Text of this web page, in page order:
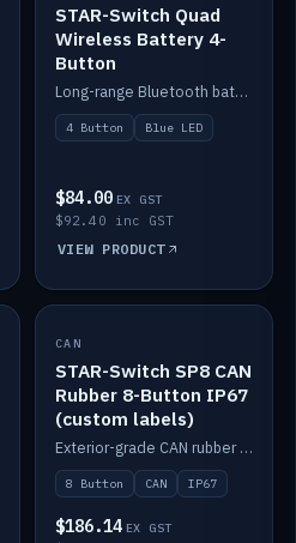
STAR-Switch Quad
Wireless Battery 4-
Button
Long-range Bluetooth battery 4-button switch, engraved, blue LED.
4 Button Blue LED
$84.00 EX GST
$92.40 inc GST
VIEW PRODUCT
IN STOCK
CAN
STAR-Switch SP8 CAN
Rubber 8-Button IP67
(custom labels)
Exterior-grade CAN rubber 8-button keypad, IP67, optional custom labels.
8 Button CAN IP67
$186.14 EX GST